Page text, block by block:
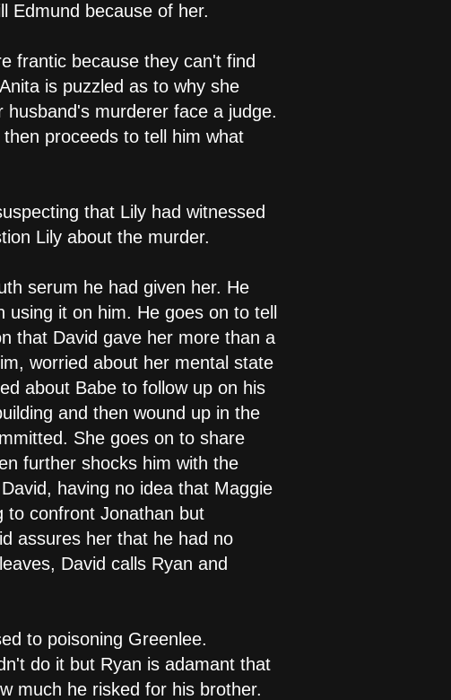
Edmund because of her.
frantic because they can't find
is puzzled as to why she
murderer face a judge.
proceeds to tell him what
that Lily had witnessed
Lily about the murder.
serum he had given her. He
it on him. He goes on to tell
that David gave her more than a
worried about her mental state
about Babe to follow up on his
and then wound up in the
She goes on to share
further shocks him with the
having no idea that Maggie
to confront Jonathan but
assures her that he had no
David calls Ryan and
to poisoning Greenlee.
do it but Ryan is adamant that
much he risked for his brother.